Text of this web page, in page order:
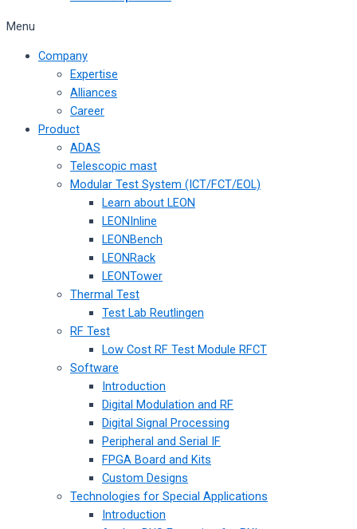
Menu
Company
Expertise
Alliances
Career
Product
ADAS
Telescopic mast
Modular Test System (ICT/FCT/EOL)
Learn about LEON
LEONInline
LEONBench
LEONRack
LEONTower
Thermal Test
Test Lab Reutlingen
RF Test
Low Cost RF Test Module RFCT
Software
Introduction
Digital Modulation and RF
Digital Signal Processing
Peripheral and Serial IF
FPGA Board and Kits
Custom Designs
Technologies for Special Applications
Introduction